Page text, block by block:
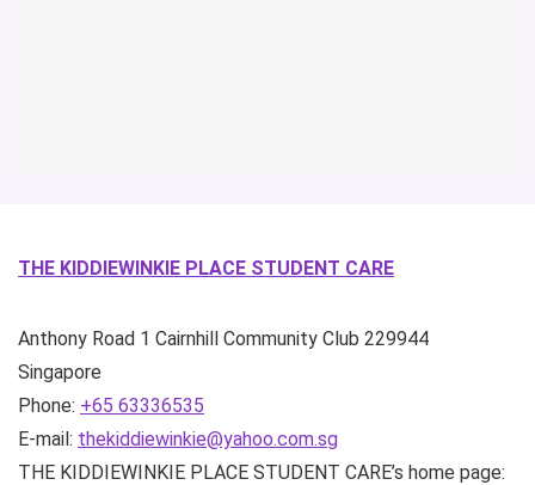
THE KIDDIEWINKIE PLACE STUDENT CARE
Anthony Road 1 Cairnhill Community Club 229944
Singapore
Phone: +65 63336535
E-mail: thekiddiewinkie@yahoo.com.sg
THE KIDDIEWINKIE PLACE STUDENT CARE’s home page: